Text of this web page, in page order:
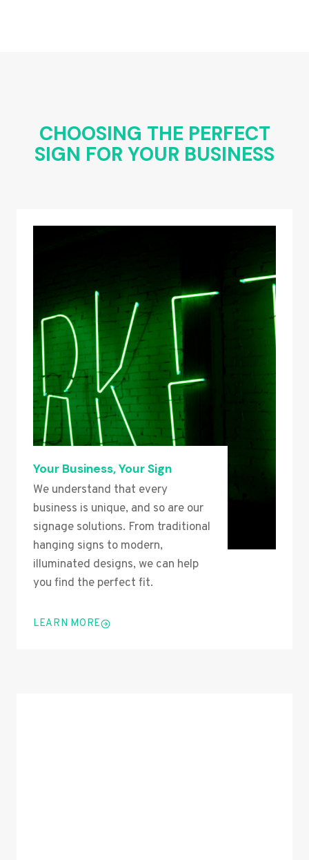
CHOOSING THE PERFECT
SIGN FOR YOUR BUSINESS
Your Business, Your Sign
We understand that every
business is unique, and so are our
signage solutions. From traditional
hanging signs to modern,
illuminated designs, we can help
you find the perfect fit.
LEARN MORE